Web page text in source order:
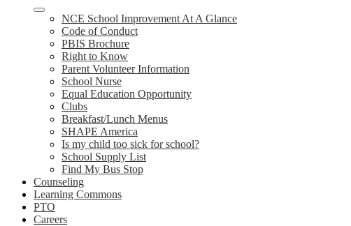
NCE School Improvement At A Glance
Code of Conduct
PBIS Brochure
Right to Know
Parent Volunteer Information
School Nurse
Equal Education Opportunity
Clubs
Breakfast/Lunch Menus
SHAPE America
Is my child too sick for school?
School Supply List
Find My Bus Stop
Counseling
Learning Commons
PTO
Careers